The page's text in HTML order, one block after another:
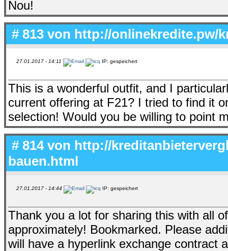
Nou!
# 813 von http://onlinekredite.pw/
27.01.2017 - 14:11 IP: gespeichert
This is a wonderful outfit, and I
current offering at F21? I tried to find it
selection! Would you be willing to point
# 814 von http://
bauen.html
27.01.2017 - 14:44 IP: gespeichert
Thank you a lot for sharing this with all
approximately! Bookmarked. Please
will have a hyperlink exchange contract